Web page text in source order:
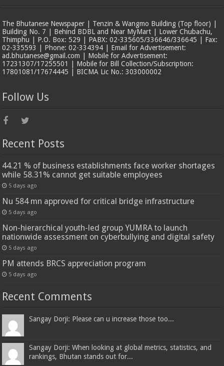
The Bhutanese Newspaper | Tenzin & Wangmo Building (Top floor) |
Building No. 7 | Behind BDBL and Near MyMart | Lower Chubachu,
Thimphu | P.O. Box: 529 | PABX: 02-335605/336646/336645 | Fax:
02-335593 | Phone: 02-334394 | Email for Advertisement:
ad.bhutanese@gmail.com | Mobile for Advertisement:
17231307/17255501 | Mobile for Bill Collection/Subscription:
17801081/17674445 | BICMA Lic No.: 303000002
Follow Us
Recent Posts
44.21 % of business establishments face worker shortages
while 58.31% cannot get suitable employees
5 days ago
Nu 584 mn approved for critical bridge infrastructure
5 days ago
Non-hierarchical youth-led group YUMRA to launch
nationwide assessment on cyberbullying and digital safety
5 days ago
PM attends BRCS appreciation program
5 days ago
Recent Comments
Sangay Dorji: Please can u increase those too...
Sangay Dorji: When looking at global metrics, statistics, and
rankings, Bhutan stands out for...